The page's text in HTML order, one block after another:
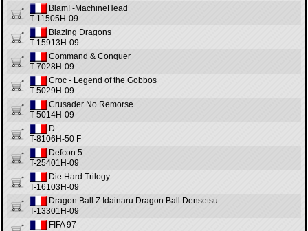
Blam! -MachineHead
T-11505H-09
Blazing Dragons
T-15913H-09
Command & Conquer
T-7028H-09
Croc - Legend of the Gobbos
T-5029H-09
Crusader No Remorse
T-5014H-09
D
T-8106H-50 F
Defcon 5
T-25401H-09
Die Hard Trilogy
T-16103H-09
Dragon Ball Z Idainaru Dragon Ball Densetsu
T-13301H-09
FIFA 97